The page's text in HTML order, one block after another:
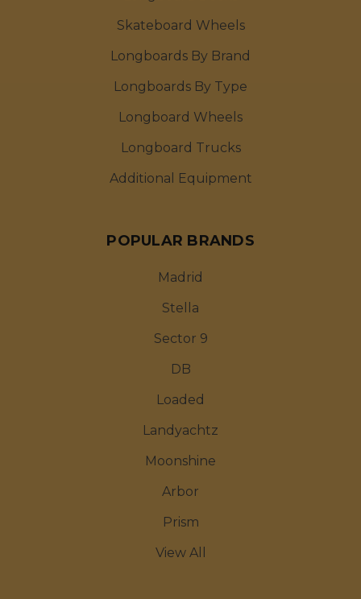
Skateboard Wheels
Longboards By Brand
Longboards By Type
Longboard Wheels
Longboard Trucks
Additional Equipment
POPULAR BRANDS
Madrid
Stella
Sector 9
DB
Loaded
Landyachtz
Moonshine
Arbor
Prism
View All